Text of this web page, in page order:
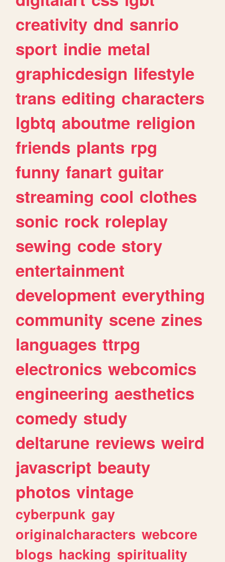
creativity dnd sanrio
sport indie metal
graphicdesign lifestyle
trans editing characters
lgbtq aboutme religion
friends plants rpg
funny fanart guitar
streaming cool clothes
sonic rock roleplay
sewing code story
entertainment
development everything
community scene zines
languages ttrpg
electronics webcomics
engineering aesthetics
comedy study
deltarune reviews weird
javascript beauty
photos vintage
cyberpunk gay
originalcharacters webcore
blogs hacking spirituality